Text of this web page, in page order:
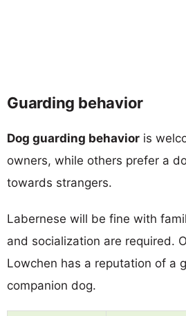
Guarding behavior
Dog guarding behavior is
owners, while others prefer a
towards strangers.
Labernese will be fine with
and socialization are required.
Lowchen has a reputation of a
companion dog.